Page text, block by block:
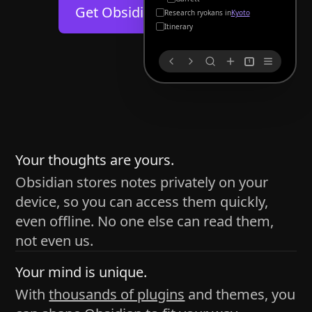
About
Discord
Community
Security
Get Obsidian forAndroid
and space
without being uttered out loud. The process of
receives the ideas/imagery such as a couch, a
Research ryokans inKyoto
Itinerary
1
Your thoughts are yours.
Obsidian stores notes privately on your
device, so you can access them quickly,
even offline. No one else can read them,
not even us.
Your mind is unique.
Withthousands of plugins and themes, you